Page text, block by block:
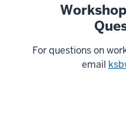
For questions on
email